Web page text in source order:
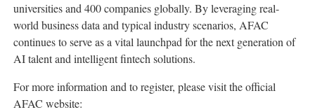
universities and 400 companies globally. By leveraging real-
world business data and typical industry scenarios, AFAC
continues to serve as a vital launchpad for the next generation of
AI talent and intelligentfintechsolutions.
For more information and to register, please visit the official
AFAC website: